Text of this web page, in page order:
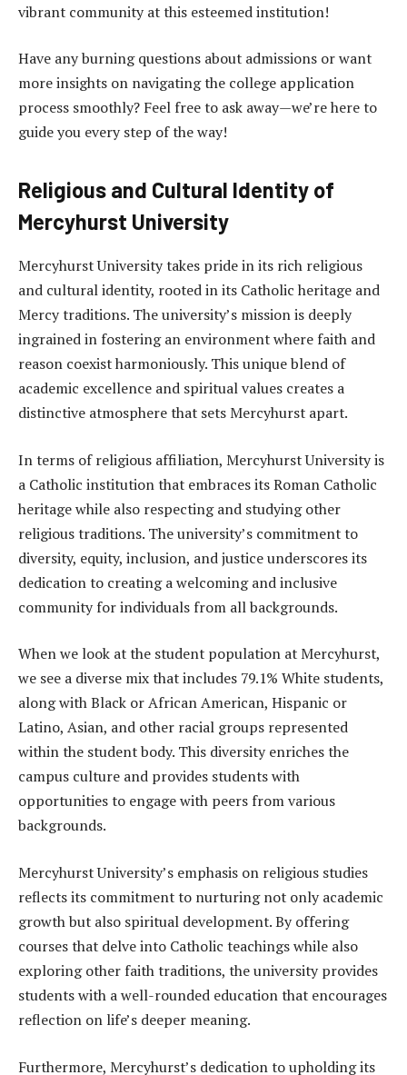
vibrant community at this esteemed institution!
Have any burning questions about admissions or want
more insights on navigating the college application
process smoothly? Feel free to ask away—we’re here to
guide you every step of the way!
Religious and Cultural Identity of
Mercyhurst University
Mercyhurst University takes pride in its rich religious
and cultural identity, rooted in its Catholic heritage and
Mercy traditions. The university’s mission is deeply
ingrained in fostering an environment where faith and
reason coexist harmoniously. This unique blend of
academic excellence and spiritual values creates a
distinctive atmosphere that sets Mercyhurst apart.
In terms of religious affiliation, Mercyhurst University is
a Catholic institution that embraces its Roman Catholic
heritage while also respecting and studying other
religious traditions. The university’s commitment to
diversity, equity, inclusion, and justice underscores its
dedication to creating a welcoming and inclusive
community for individuals from all backgrounds.
When we look at the student population at Mercyhurst,
we see a diverse mix that includes 79.1% White students,
along with Black or African American, Hispanic or
Latino, Asian, and other racial groups represented
within the student body. This diversity enriches the
campus culture and provides students with
opportunities to engage with peers from various
backgrounds.
Mercyhurst University’s emphasis on religious studies
reflects its commitment to nurturing not only academic
growth but also spiritual development. By offering
courses that delve into Catholic teachings while also
exploring other faith traditions, the university provides
students with a well-rounded education that encourages
reflection on life’s deeper meaning.
Furthermore, Mercyhurst’s dedication to upholding its